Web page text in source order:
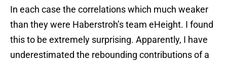
In each case the correlations which much weaker
than they were Haberstroh’s team eHeight. I found
this to be extremely surprising. Apparently, I have
underestimated the rebounding contributions of a